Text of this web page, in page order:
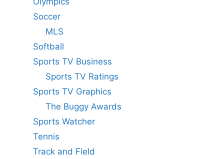
Soccer
MLS
Softball
Sports TV Business
Sports TV Ratings
Sports TV Graphics
The Buggy Awards
Sports Watcher
Tennis
Track and Field